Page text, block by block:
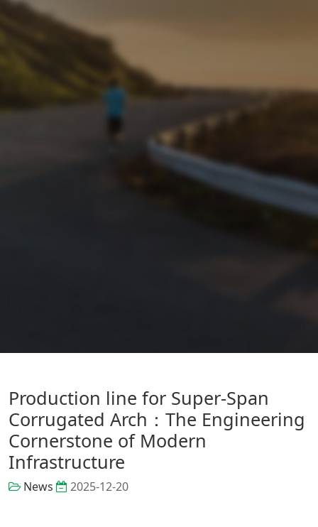
Production line for Super-Span
Corrugated Arch：The Engineering
Cornerstone of Modern
Infrastructure
News 2025-12-20